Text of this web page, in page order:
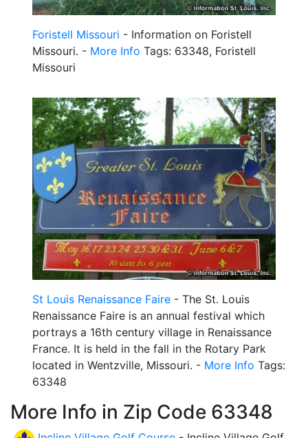
Foristell Missouri - Information on Foristell
Missouri. - More Info Tags: 63348, Foristell
Missouri
St Louis Renaissance Faire - The St. Louis
Renaissance Faire is an annual festival which
portrays a 16th century village in Renaissance
France. It is held in the fall in the Rotary Park
located in Wentzville, Missouri. - More Info Tags:
63348
More Info in Zip Code 63348